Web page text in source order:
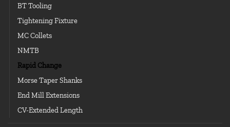
BT Tooling
Tightening Fixture
MC Collets
NMTB
Rapid Change
Morse Taper Shanks
End Mill Extensions
CV-Extended Length